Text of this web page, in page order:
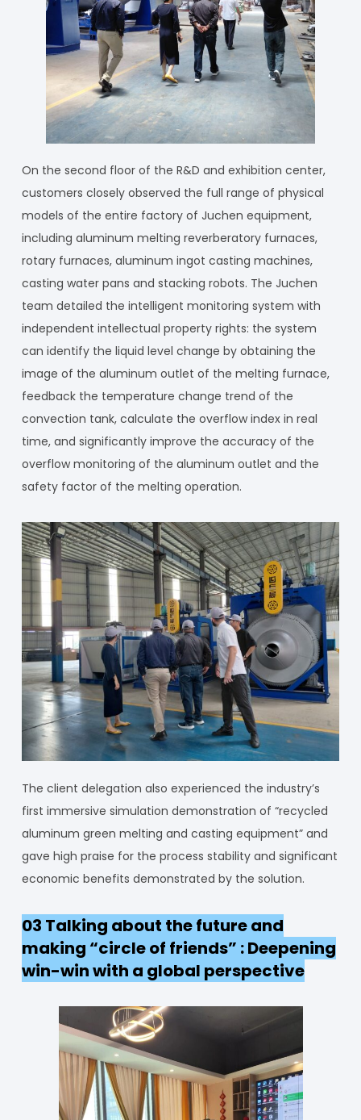
On the second floor of the R&D and exhibition center,
customers closely observed the full range of physical
models of the entire factory of Juchen equipment,
including aluminum melting reverberatory furnaces,
rotary furnaces, aluminum ingot casting machines,
casting water pans and stacking robots. The Juchen
team detailed the intelligent monitoring system with
independent intellectual property rights: the system
can identify the liquid level change by obtaining the
image of the aluminum outlet of the melting furnace,
feedback the temperature change trend of the
convection tank, calculate the overflow index in real
time, and significantly improve the accuracy of the
overflow monitoring of the aluminum outlet and the
safety factor of the melting operation.
The client delegation also experienced the industry’s
first immersive simulation demonstration of “recycled
aluminum green melting and casting equipment” and
gave high praise for the process stability and significant
economic benefits demonstrated by the solution.
03 Talking about the future and
making “circle of friends” : Deepening
win-win with a global perspective